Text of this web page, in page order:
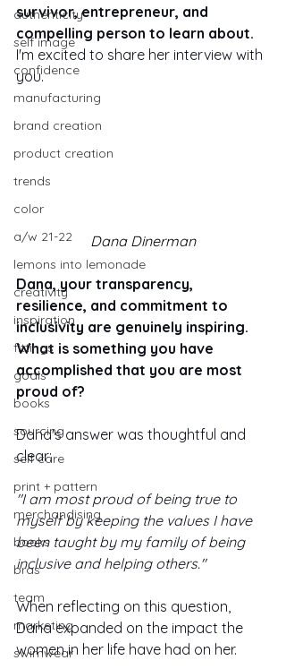
authenticity
self image
confidence
manufacturing
brand creation
product creation
trends
color
a/w 21-22
lemons into lemonade
creativity
inspiration
fittings
goals
books
sourcing
self care
print + pattern
merchandising
books
bras
team
marketing
swimwear
survivor, entrepreneur, and
compelling person to learn about.
I'm excited to share her interview with
you.
Dana Dinerman
Dana, your transparency,
resilience, and commitment to
inclusivity are genuinely inspiring.
What is something you have
accomplished that you are most
proud of?
Dana's answer was thoughtful and
clear:
"I am most proud of being true to
myself by keeping the values I have
been taught by my family of being
inclusive and helping others."
When reflecting on this question,
Dana expanded on the impact the
women in her life have had on her.